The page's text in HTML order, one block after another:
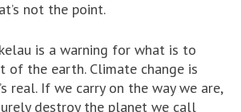
not the point.
is a warning for what is to
of the earth. Climate change is
real. If we carry on the way we are,
destroy the planet we call